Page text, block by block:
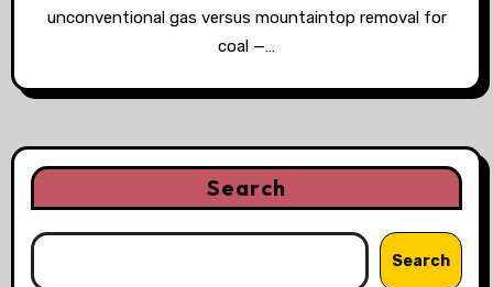
unconventional gas versus mountaintop removal for
coal —…
Search
Search